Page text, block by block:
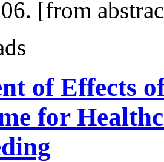
[from
of Effects
for